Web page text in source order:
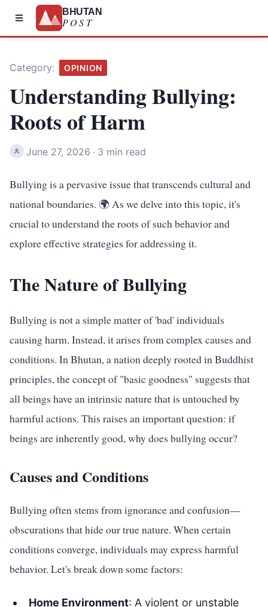
BHUTAN
POST
Category: OPINION
Understanding Bullying:
Roots of Harm
June 27, 2026 · 3 min read
Bullying is a pervasive issue that transcends cultural and
national boundaries. 🌍 As we delve into this topic, it's
crucial to understand the roots of such behavior and
explore effective strategies for addressing it.
The Nature of Bullying
Bullying is not a simple matter of 'bad' individuals
causing harm. Instead, it arises from complex causes and
conditions. In Bhutan, a nation deeply rooted in Buddhist
principles, the concept of "basic goodness" suggests that
all beings have an intrinsic nature that is untouched by
harmful actions. This raises an important question: if
beings are inherently good, why does bullying occur?
Causes and Conditions
Bullying often stems from ignorance and confusion—
obscurations that hide our true nature. When certain
conditions converge, individuals may express harmful
behavior. Let's break down some factors:
Home Environment: A violent or unstable